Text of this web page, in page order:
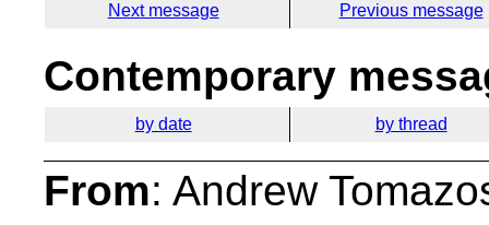
Next message Previous message
Contemporary
by date by thread
From: Andrew